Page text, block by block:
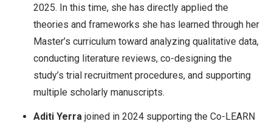
2025. In this time, she has directly applied the
theories and frameworks she has learned through her
Master’s curriculum toward analyzing qualitative data,
conducting literature reviews, co-designing the
study’s trial recruitment procedures, and supporting
multiple scholarly manuscripts.
Aditi Yerra joined in 2024 supporting the Co-LEARN